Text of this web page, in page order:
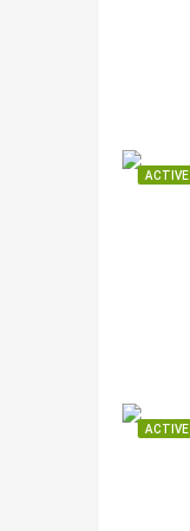
ACTIVE
ACTIVE